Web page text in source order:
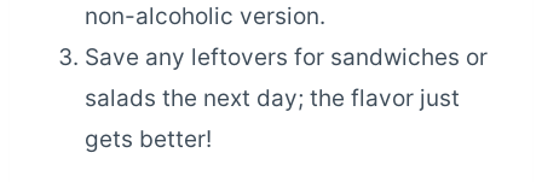
non-alcoholic version.
Save any leftovers for sandwiches or
salads the next day; the flavor just
gets better!